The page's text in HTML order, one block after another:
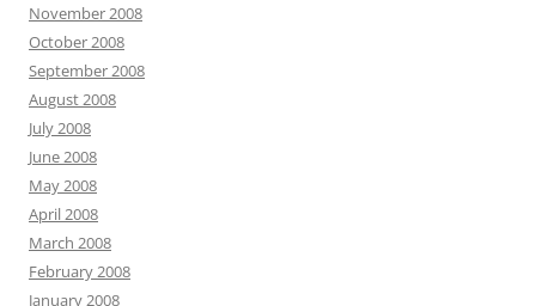
November 2008
October 2008
September 2008
August 2008
July 2008
June 2008
May 2008
April 2008
March 2008
February 2008
January 2008